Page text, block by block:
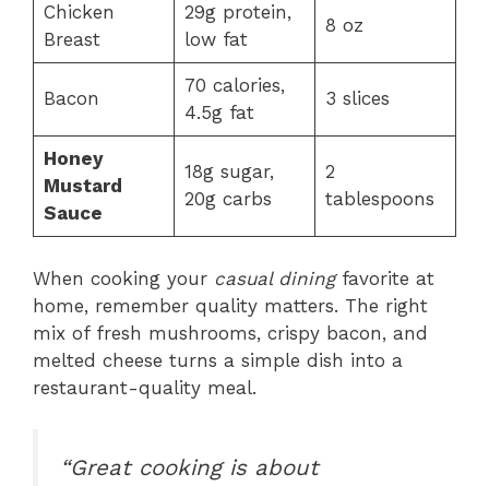
Chicken
Breast
29g protein,
low fat
8 oz
Bacon
70 calories,
4.5g fat
3 slices
Honey
Mustard
Sauce
18g sugar,
20g carbs
2
tablespoons
When cooking your casual diningfavorite at
home, remember quality matters. The right
mix of fresh mushrooms, crispy bacon, and
melted cheese turns a simple dish into a
restaurant-quality meal.
“Great cooking is about